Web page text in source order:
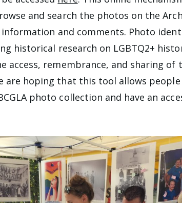
and search the photos on the
and comments. Photo
historical research on LGBTQ2+
access, remembrance, and sharing of
are hoping that this tool allows
photo collection and have an